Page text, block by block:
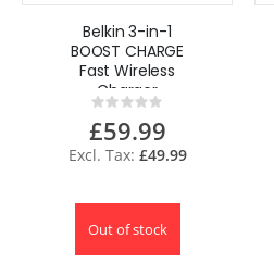
Belkin 3-in-1
BOOST CHARGE
Fast Wireless
Charger
for iPhone + Apple
Watch + AirPods
Rating:
0%
£59.99
£49.99
Out of stock